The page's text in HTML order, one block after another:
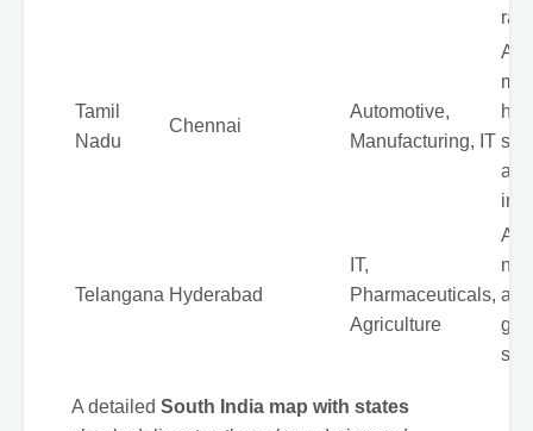
Tamil
Nadu
Chennai
Automotive,
Manufacturing, IT
A
Telangana Hyderabad
IT,
Pharmaceuticals,
Agriculture
A
a
A detailed South India map with states